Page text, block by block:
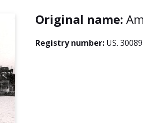
Original name:
Registry number: US. 30089